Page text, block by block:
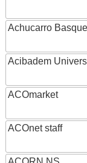
Achucarro
Acibadem
ACOmarket
ACOnet staff